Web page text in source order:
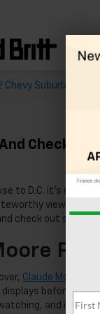
Suburban
Check
to D.C. it’s
views to
check out some
Park
Claude Moore Park
before
and is a